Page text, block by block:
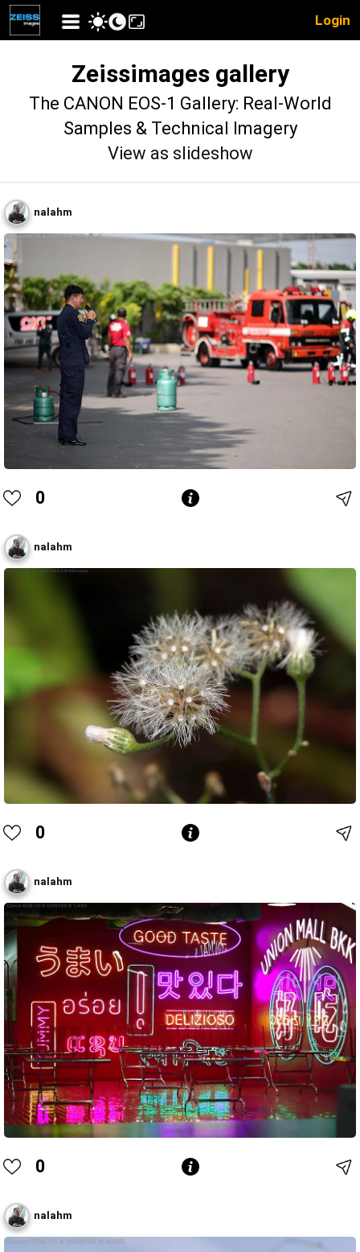
Login
Zeissimages gallery
The CANON EOS-1 Gallery: Real-World
Samples & Technical Imagery
View as slideshow
nalahm
0
nalahm
0
nalahm
0
nalahm